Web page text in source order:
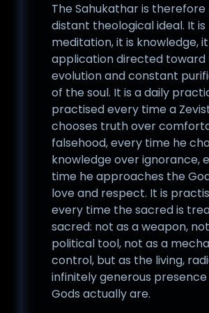
The Sahukathar is
distant theological ideal. It is
meditation, it is knowledge, it
application directed toward
evolution and constant
of the soul. It is a daily
practised every time a
chooses truth over
falsehood, every time he
knowledge over ignorance,
time he approaches the
love and respect. It is
every time the sacred is
sacred: not as a weapon,
political tool, not as a
control, but as the living,
infinitely generous
Gods actually are.